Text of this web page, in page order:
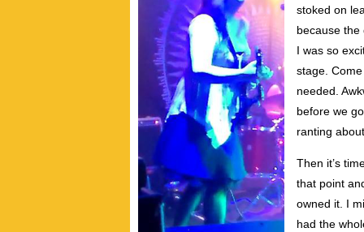
stoked on
because the
I was so
stage.
needed.
before we
ranting
Then it’s
that point
owned it. I
had the